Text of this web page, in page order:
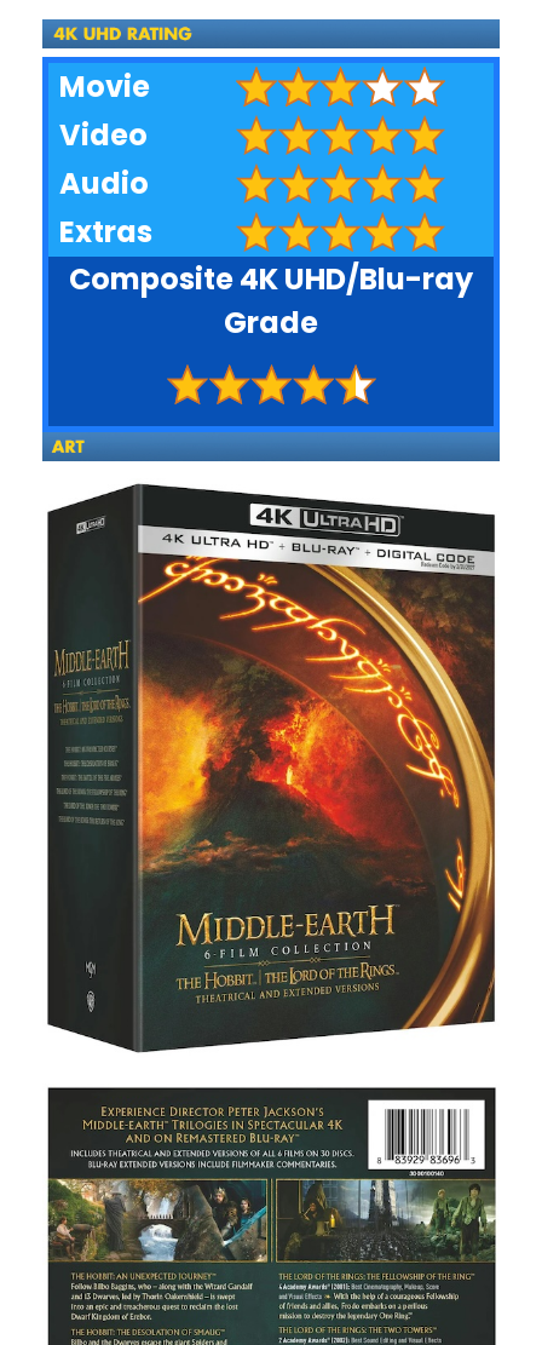
Movie
Video
Audio
Extras
Composite 4K UHD/Blu-ray
Grade